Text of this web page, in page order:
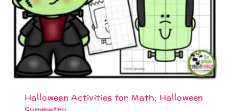
Halloween Activities for Math: Halloween